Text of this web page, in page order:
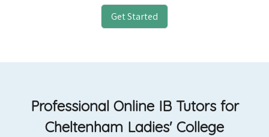
Get Started
Professional Online IB Tutors for
Cheltenham Ladies' College